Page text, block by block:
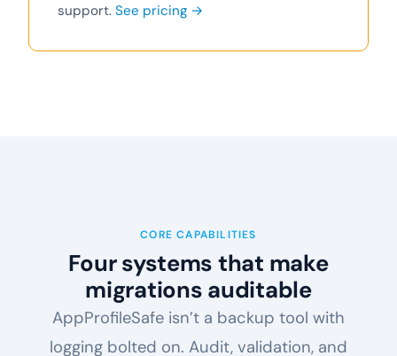
support. See pricing →
CORE CAPABILITIES
Four systems that make
migrations auditable
AppProfileSafe isn’t a backup tool with
logging bolted on. Audit, validation, and